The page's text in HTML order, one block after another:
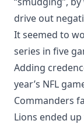
drive out
It seemed to
series in five
Adding
year’s NFL
Commanders
Lions ended